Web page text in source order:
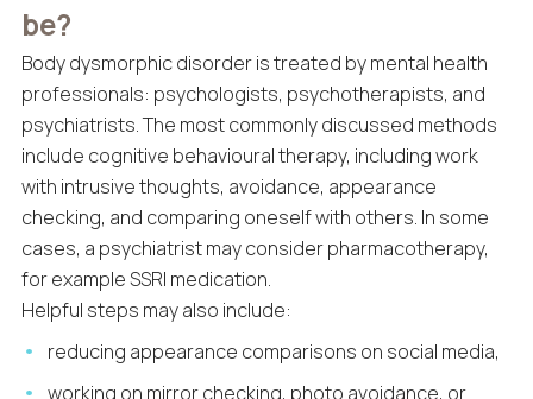
be?
Body dysmorphic disorder is treated by mental health
professionals: psychologists, psychotherapists, and
psychiatrists. The most commonly discussed methods
include cognitive behavioural therapy, including work
with intrusive thoughts, avoidance, appearance
checking, and comparing oneself with others. In some
cases, a psychiatrist may consider pharmacotherapy,
for example SSRI medication.
Helpful steps may also include:
reducing appearance comparisons on social media,
working on mirror checking, photo avoidance, or